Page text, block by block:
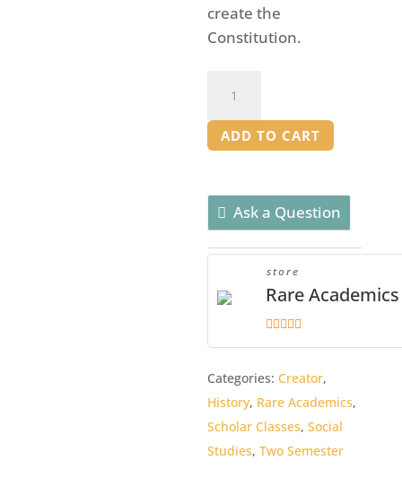
create the
Constitution.
Freedom
Mentor
quantity
ADD TO CART
Ask a Question
store
Rare Academics
Categories: Creator,
History, Rare Academics,
Scholar Classes,Social
Studies,Two Semester